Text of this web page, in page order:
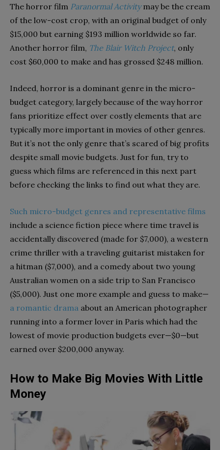
The horror film Paranormal Activitymay be the cream
of the low-cost crop, with an original budget of only
$15,000 but earning $193 million worldwide so far.
Another horror film, The Blair Witch Project, only
cost $60,000 to make and has grossed $248 million.
Indeed, horror is a dominant genre in the micro-
budget category, largely because of the way horror
fans prioritize effect over costly elements that are
typically more important in movies of other genres.
But it’s not the only genre that’s scared of big profits
despite small movie budgets. Just for fun, try to
guess which films are referenced in this next part
before checking the links to find out what they are.
Such micro-budget genres and representative films
include a science fiction piece where time travel is
accidentally discovered (made for $7,000), a western
crime thriller with a traveling guitarist mistaken for
a hitman ($7,000), and a comedy about two young
Australian women on a side trip to San Francisco
($5,000). Just one more example and guess to make—
a romantic drama about an American photographer
running into a former lover in Paris which had the
lowest of movie production budgets ever—$0—but
earned over $200,000 anyway.
How to Make Big Movies With Little
Money